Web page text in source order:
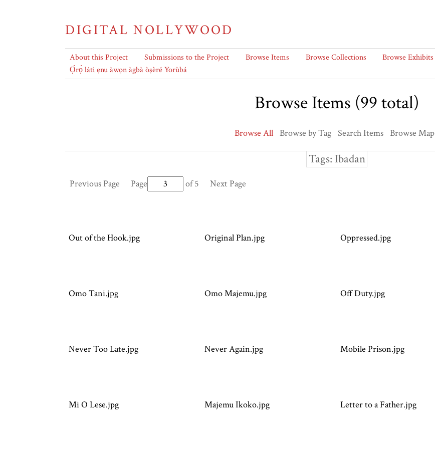
DIGITAL NOLLYWOOD
About this Project Submissions to the Project Browse Items Browse Collections Browse Exhibits
Ọ̀rọ̀ láti ẹnu àwọn àgbà òṣèré Yorùbá
Browse Items (99 total)
Browse All Browse by Tag Search Items Browse Map
Tags: Ibadan
Previous Page Page of 5 Next Page
Out of the Hook.jpg Original Plan.jpg Oppressed.jpg
Omo Tani.jpg Omo Majemu.jpg Off Duty.jpg
Never Too Late.jpg Never Again.jpg Mobile Prison.jpg
Mi O Lese.jpg Majemu Ikoko.jpg Letter to a Father.jpg